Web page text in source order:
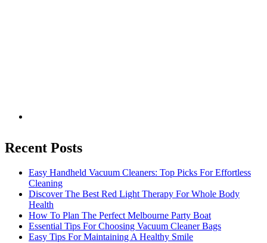
Recent Posts
Easy Handheld Vacuum Cleaners: Top Picks For Effortless
Cleaning
Discover The Best Red Light Therapy For Whole Body
Health
How To Plan The Perfect Melbourne Party Boat
Essential Tips For Choosing Vacuum Cleaner Bags
Easy Tips For Maintaining A Healthy Smile